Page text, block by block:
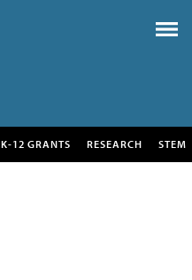
K-12 GRANTS RESEARCH STEM